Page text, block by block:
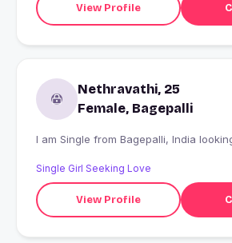
View Profile
Nethravathi, 25
Female, Bagepalli
I am Single from Bagepalli,
Single Girl Seeking Love
View Profile